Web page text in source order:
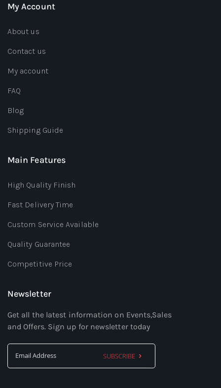
My Account
About us
Contact us
My account
FAQ
Blog
Shipping Guide
Main Features
High Quality Finish
Fast Delivery Time
Custom Service Available
Quality Guarantee
Competitive Price
Newsletter
Get all the latest information on Events,Sales
and Offers. Sign up for newsletter today
SUBSCRIBE